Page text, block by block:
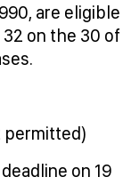
are eligible
on the 30 of
permitted)
on 19